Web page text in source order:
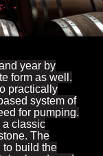
year by
form as well.
practically
system of
for pumping.
a classic
The
to build the